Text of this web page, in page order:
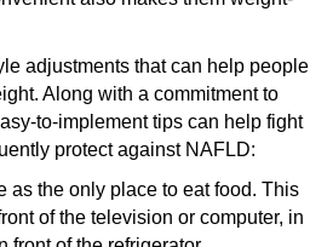
adjustments that can help people
Along with a commitment to
to-implement tips can help fight
protect against NAFLD:
the only place to eat food. This
of the television or computer, in